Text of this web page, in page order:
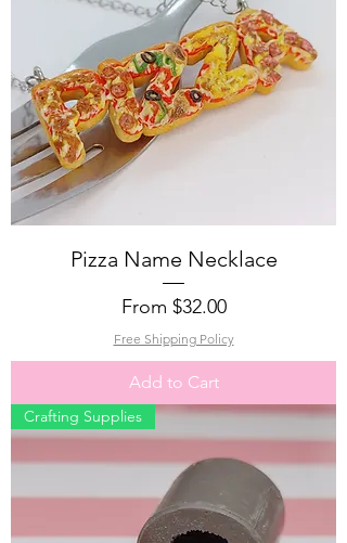
Pizza Name Necklace
From $32.00
Sale Price
Free Shipping Policy
Add to Cart
Crafting Supplies